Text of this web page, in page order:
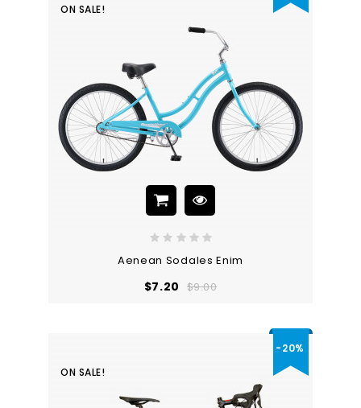
ON SALE!
Aenean Sodales Enim
$7.20 Regular
$9.00Price
ON SALE!
-20%